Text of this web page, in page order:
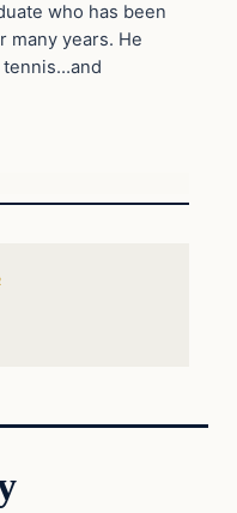
who has been
many years. He
tennis…and